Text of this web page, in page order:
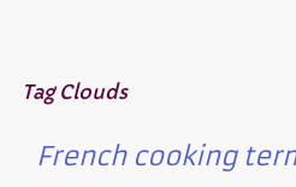
Tag Clouds
French cooking